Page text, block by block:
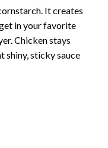
It creates
in your favorite
Chicken stays
shiny, sticky sauce